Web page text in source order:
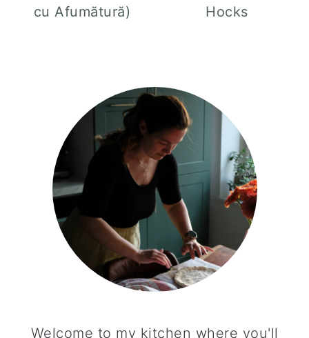
cu Afumătură)
Hocks
SIDEBAR
Welcome to my kitchen where you'll